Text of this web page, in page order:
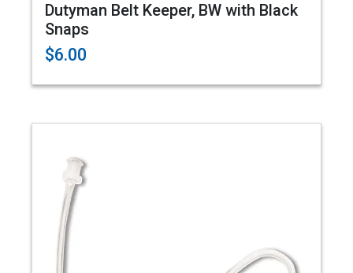
Dutyman Belt Keeper, BW with Black
Snaps
$6.00